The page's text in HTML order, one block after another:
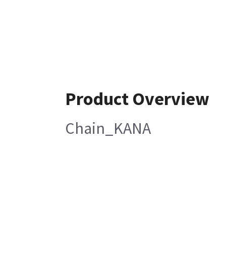
Product Overview
Chain_KANA